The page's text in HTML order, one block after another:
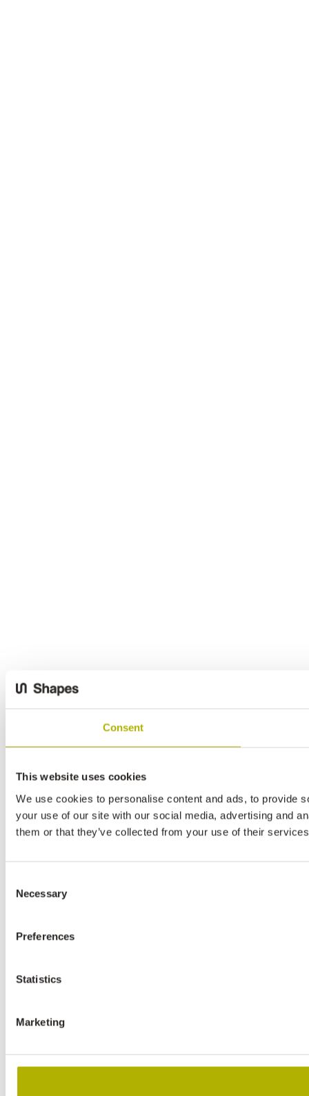
Consent
This website uses cookies
We use cookies to personalise content and ads, to provide
your use of our site with our social media, advertising and
them or that they’ve collected from your use of their
Selection
Necessary
Preferences
Statistics
Marketing